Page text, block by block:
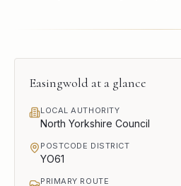
Easingwold at a glance
LOCAL AUTHORITY
North Yorkshire Council
POSTCODE DISTRICT
YO61
PRIMARY ROUTE